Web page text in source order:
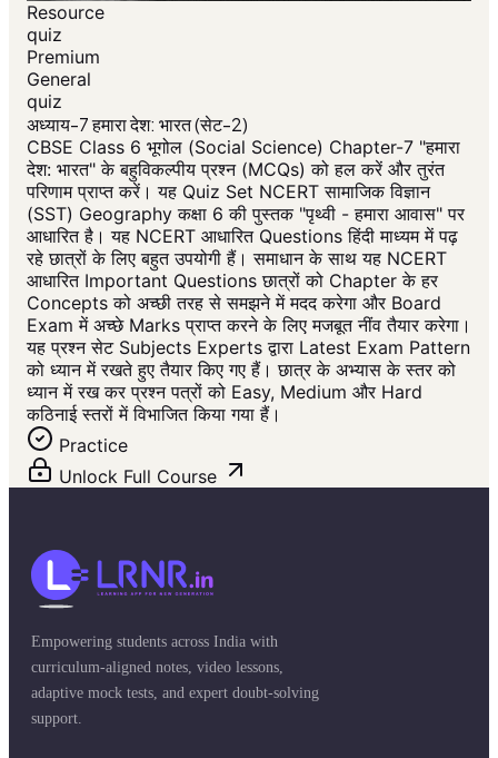
Resource
quiz
Premium
General
quiz
अध्याय-7 हमारा देश: भारत (सेट-2)
CBSE Class 6 भूगोल (Social Science) Chapter-7 "हमारा
देश: भारत" के बहुविकल्पीय प्रश्न (MCQs) को हल करें और तुरंत
परिणाम प्राप्त करें। यह Quiz Set NCERT सामाजिक विज्ञान
(SST) Geography कक्षा 6 की पुस्तक "पृथ्वी - हमारा आवास" पर
आधारित है। यह NCERT आधारित Questions हिंदी माध्यम में पढ़
रहे छात्रों के लिए बहुत उपयोगी हैं। समाधान के साथ यह NCERT
आधारित Important Questions छात्रों को Chapter के हर
Concepts को अच्छी तरह से समझने में मदद करेगा और Board
Exam में अच्छे Marks प्राप्त करने के लिए मजबूत नींव तैयार करेगा।
यह प्रश्न सेट Subjects Experts द्वारा Latest Exam Pattern
को ध्यान में रखते हुए तैयार किए गए हैं। छात्र के अभ्यास के स्तर को
ध्यान में रख कर प्रश्न पत्रों को Easy, Medium और Hard
कठिनाई स्तरों में विभाजित किया गया हैं।
Practice
Unlock Full Course
Empowering students across India with
curriculum-aligned notes, video lessons,
adaptive mock tests, and expert doubt-solving
support.